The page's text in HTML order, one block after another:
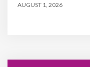
AUGUST 1, 2026